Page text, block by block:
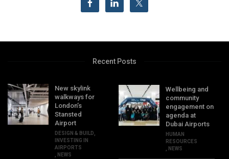
Recent Posts
New skylink
walkways for
London’s
Stansted
Airport
DESIGN & BUILD
INVESTING IN
AIRPORTS
NEWS
Wellbeing and
community
engagement on
agenda at
Dubai Airports
HUMAN
RESOURCES
NEWS